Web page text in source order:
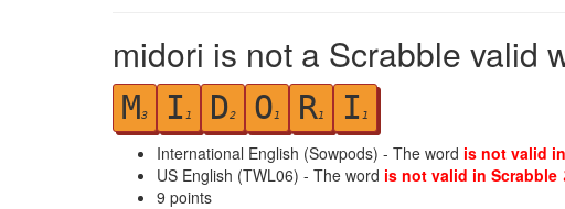
midori is not a Scrabble valid
M3 I 1 D2 O1 R1 I 1
International English (Sowpods) - The word is not valid
US English (TWL06) - The word is not valid in Scrabble
9 points